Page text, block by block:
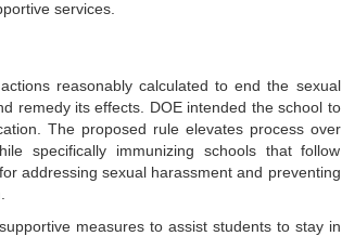
services.
reasonably calculated to end the sexual
remedy its effects. DOE intended the school to
The proposed rule elevates process over
specifically immunizing schools that follow
addressing sexual harassment and preventing
measures to assist students to stay in